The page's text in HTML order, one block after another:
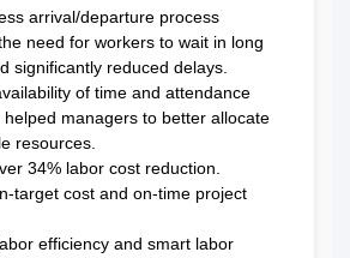
arrival/departure process
need for workers to wait in long
significantly reduced delays.
of time and attendance
helped managers to better allocate
resources.
34% labor cost reduction.
target cost and on-time project
efficiency and smart labor